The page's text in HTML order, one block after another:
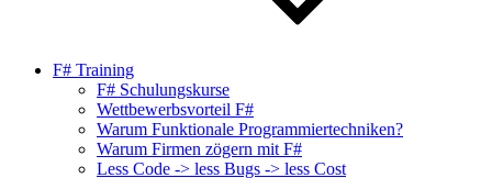
F# Training
F# Schulungskurse
Wettbewerbsvorteil F#
Warum Funktionale Programmiertechniken?
Warum Firmen zögern mit F#
Less Code -> less Bugs -> less Cost